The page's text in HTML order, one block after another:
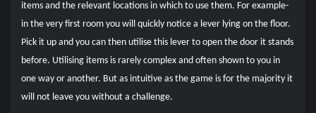
items and the relevant locations in which to use them. For example-
in the very first room you will quickly notice a lever lying on the floor.
Pick it up and you can then utilise this lever to open the door it stands
before. Utilising items is rarely complex and often shown to you in
one way or another. But as intuitive as the game is for the majority it
will not leave you without a challenge.